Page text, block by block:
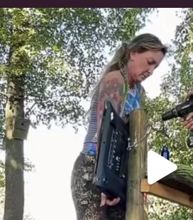
Heaven? #dogs
350 16